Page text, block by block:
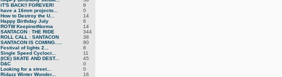
IT'S BACK!! FOREVER!
9
have a 16mm projecto...
0
How to Destroy the U...
14
Happy Birthday July
6
ROTW KeepinetNorma
14
SANTACON : THE RIDE
344
ROLL CALL : SANTACON
38
SANTACON IS COMING.....
90
Festival of lights 2...
8
Single Speed Cyclocr...
11
(ICE) SKATE AND DEST...
45
D&C
0
Looking for a street...
0
Ridazz Winter Wonder...
16